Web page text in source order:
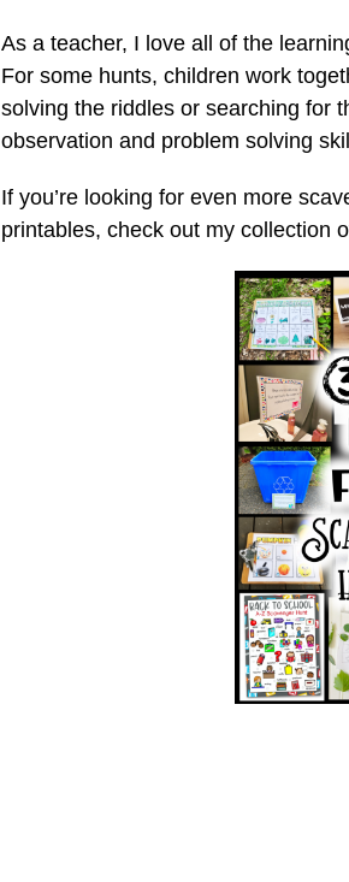
As a teacher, I love all of the
For some hunts, children work
solving the riddles or searching for
observation and problem solving
If you’re looking for even more
printables, check out my collection